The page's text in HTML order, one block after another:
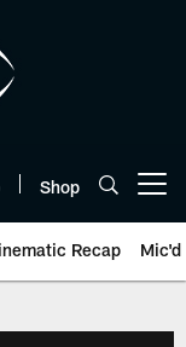
Shop
Recap Mic'd